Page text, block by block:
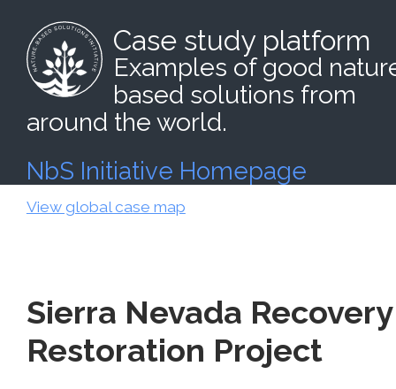
Case study platform
Examples of good
based solutions from
around the world.
NbS Initiative Homepage
View global case map
Sierra Nevada
Restoration Project